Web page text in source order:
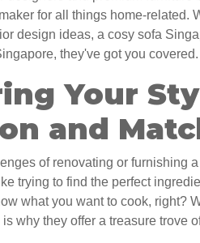
for all things home-related.
design ideas, a cosy sofa
they've got you covered.
Your
and
of renovating or furnishing
trying to find the perfect
what you want to cook, right?
why they offer a treasure trove